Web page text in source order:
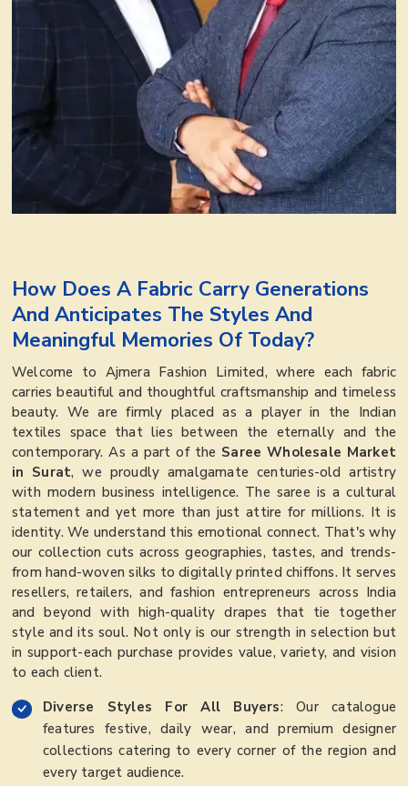
How Does A Fabric Carry Generations
And Anticipates The Styles And
Meaningful Memories Of Today?
Welcome to Ajmera Fashion Limited, where each fabric
carries beautiful and thoughtful craftsmanship and timeless
beauty. We are firmly placed as a player in the Indian
textiles space that lies between the eternally and the
contemporary. As a part of the Saree Wholesale Market
in Surat, we proudly amalgamate centuries-old artistry
with modern business intelligence. The saree is a cultural
statement and yet more than just attire for millions. It is
identity. We understand this emotional connect. That's why
our collection cuts across geographies, tastes, and trends-
from hand-woven silks to digitally printed chiffons. It serves
resellers, retailers, and fashion entrepreneurs across India
and beyond with high-quality drapes that tie together
style and its soul. Not only is our strength in selection but
in support-each purchase provides value, variety, and vision
to each client.
Diverse Styles For All Buyers: Our catalogue
features festive, daily wear, and premium designer
collections catering to every corner of the region and
every target audience.